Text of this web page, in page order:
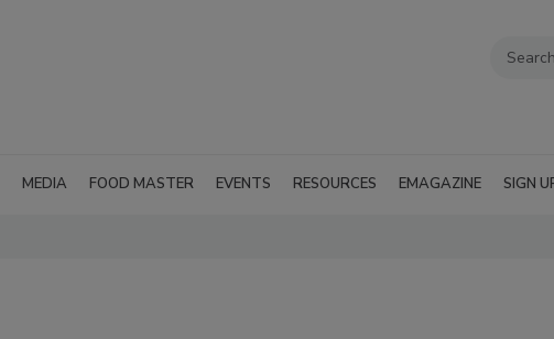
MEDIA FOOD MASTER EVENTS RESOURCES EMAGAZINE SIGN